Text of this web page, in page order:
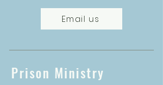
Email us
Prison Ministry